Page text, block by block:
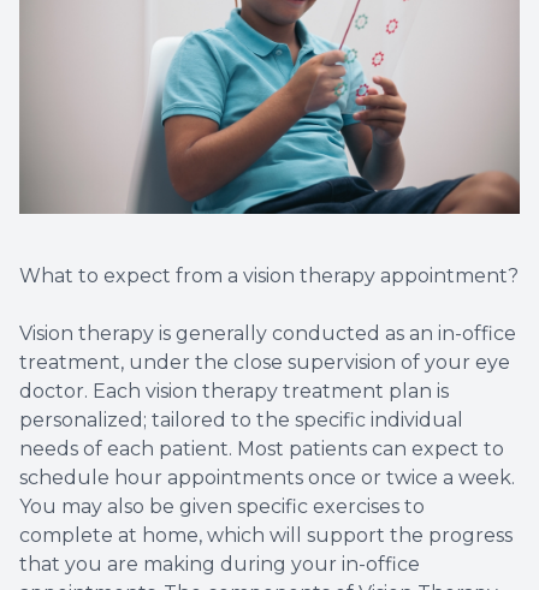
What to expect from a vision therapy appointment?
Vision therapy is generally conducted as an in-office
treatment, under the close supervision of your eye
doctor. Each vision therapy treatment plan is
personalized; tailored to the specific individual
needs of each patient. Most patients can expect to
schedule hour appointments once or twice a week.
You may also be given specific exercises to
complete at home, which will support the progress
that you are making during your in-office